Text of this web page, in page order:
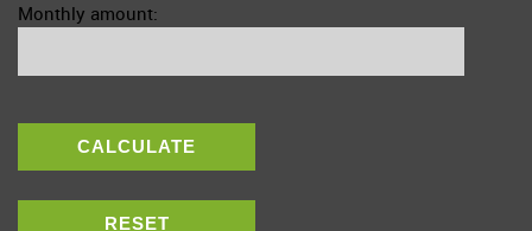
Monthly amount:
CALCULATE
RESET